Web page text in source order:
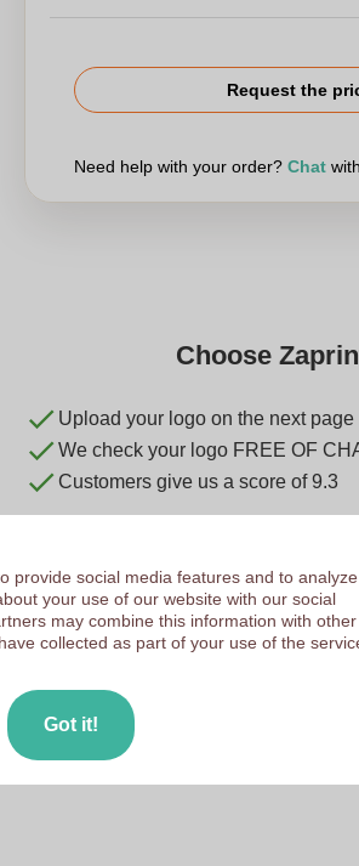
Request the
Need help with your order? Chat
Choose
Upload your logo on the next page
We check your logo FREE OF
Customers give us a score of 9.3
provide social media features and to analyze
your use of our website with our social
may combine this information with other
collected as part of your use of the
Got it!